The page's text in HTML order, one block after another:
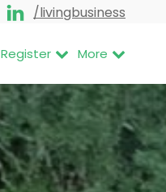
/livingbusiness
Register More